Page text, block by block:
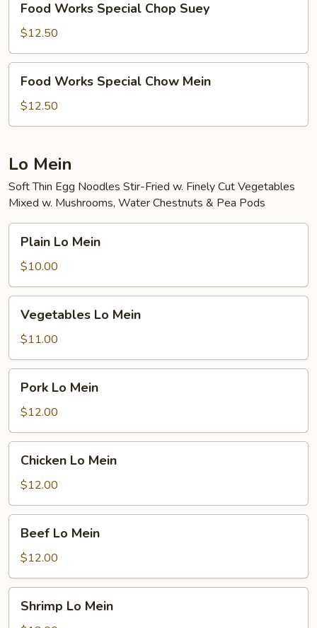
Works
Special
Chop
Suey
Food Works Special Chop Suey
$12.50
Works
Special
Chow
Food Works Special Chow Mein
$12.50
Lo Mein
Soft Thin Egg Noodles Stir-Fried w. Finely Cut Vegetables
Mixed w. Mushrooms, Water Chestnuts & Pea Pods
Mein
Plain Lo Mein
$10.00
Mein
Vegetables Lo Mein
$11.00
Mein
Pork Lo Mein
$12.00
Mein
Chicken Lo Mein
$12.00
Mein
Beef Lo Mein
$12.00
Shrimp Lo Mein